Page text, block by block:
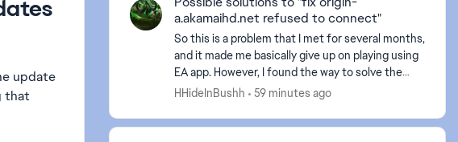
update
that
a.akamaihd.net refused to connect"
So this is a problem that I met for several months,
and it made me basically give up on playing using
EA app. However, I found the way to solve the
problem. Here are the basic approaches I tried to
HHideInBushh 59 minutes ago